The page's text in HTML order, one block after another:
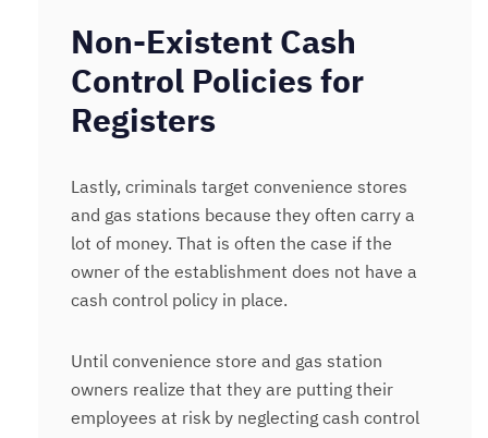
Non-Existent Cash
Control Policies for
Registers
Lastly, criminals target convenience stores
and gas stations because they often carry a
lot of money. That is often the case if the
owner of the establishment does not have a
cash control policy in place.
Until convenience store and gas station
owners realize that they are putting their
employees at risk by neglecting cash control